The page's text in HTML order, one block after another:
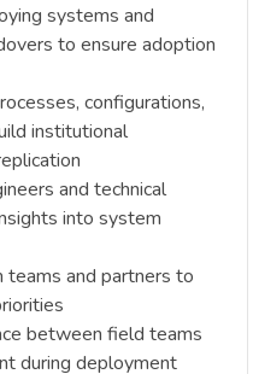
systems and
to ensure adoption
configurations,
institutional
and technical
into system
and partners to
between field teams
during deployment